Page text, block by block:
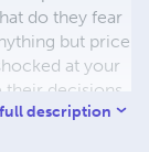
do they fear
but price
at your
their decisions
open to
description